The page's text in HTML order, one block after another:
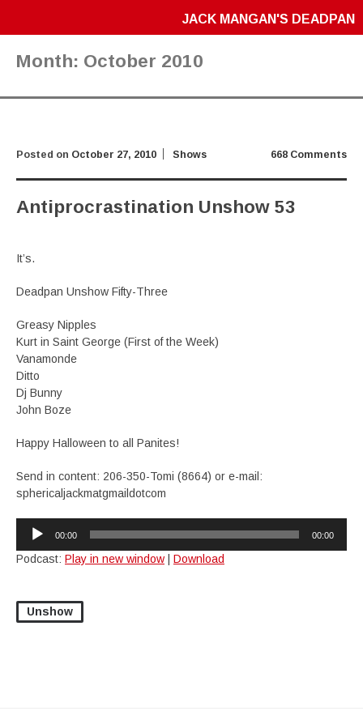
JACK MANGAN'S DEADPAN
Month: October 2010
668 Comments
Posted on October 27, 2010 Shows
Antiprocrastination Unshow 53
It’s.
Deadpan Unshow Fifty-Three
Greasy Nipples
Kurt in Saint George (First of the Week)
Vanamonde
Ditto
Dj Bunny
John Boze
Happy Halloween to all Panites!
Send in content: 206-350-Tomi (8664) or e-mail:
sphericaljackmatgmaildotcom
Audio
Player
00:00 00:00
Podcast: Play in new window Download
Unshow